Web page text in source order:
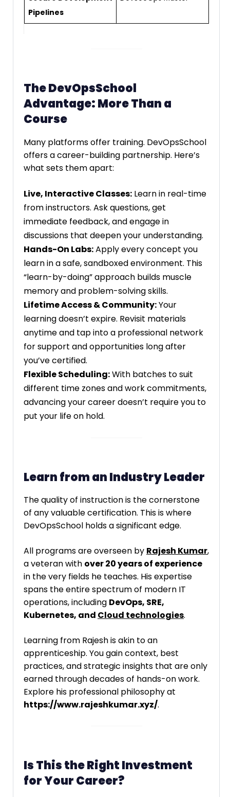
Pipelines
The DevOpsSchool
Advantage: More Than a
Course
Many platforms offer training. DevOpsSchool
offers a career-building partnership. Here’s
what sets them apart:
Live, Interactive Classes: Learn in real-time
from instructors. Ask questions, get
immediate feedback, and engage in
discussions that deepen your understanding.
Hands-On Labs:Apply every concept you
learn in a safe, sandboxed environment. This
“learn-by-doing” approach builds muscle
memory and problem-solving skills.
Lifetime Access & Community:Your
learning doesn’t expire. Revisit materials
anytime and tap into a professional network
for support and opportunities long after
you’ve certified.
Flexible Scheduling:With batches to suit
different time zones and work commitments,
advancing your career doesn’t require you to
put your life on hold.
Learn from an Industry Leader
The quality of instruction is the cornerstone
of any valuable certification. This is where
DevOpsSchool holds a significant edge.
All programs are overseen by Rajesh Kumar,
a veteran with over 20 years of experience
in the very fields he teaches. His expertise
spans the entire spectrum of modern IT
operations, including DevOps, SRE,
Kubernetes, and Cloud technologies.
Learning from Rajesh is akin to an
apprenticeship. You gain context, best
practices, and strategic insights that are only
earned through decades of hands-on work.
Explore his professional philosophy at
https://www.rajeshkumar.xyz/.
Is This the Right Investment
for Your Career?